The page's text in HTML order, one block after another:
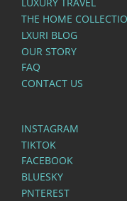
LUXURY TRAVEL
THE HOME
LXURI BLOG
OUR STORY
FAQ
CONTACT US
INSTAGRAM
TIKTOK
FACEBOOK
BLUESKY
PNTEREST